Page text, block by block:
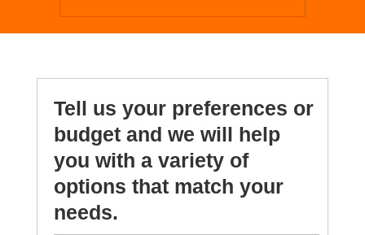
Tell us your preferences or
budget and we will help
you with a variety of
options that match your
needs.